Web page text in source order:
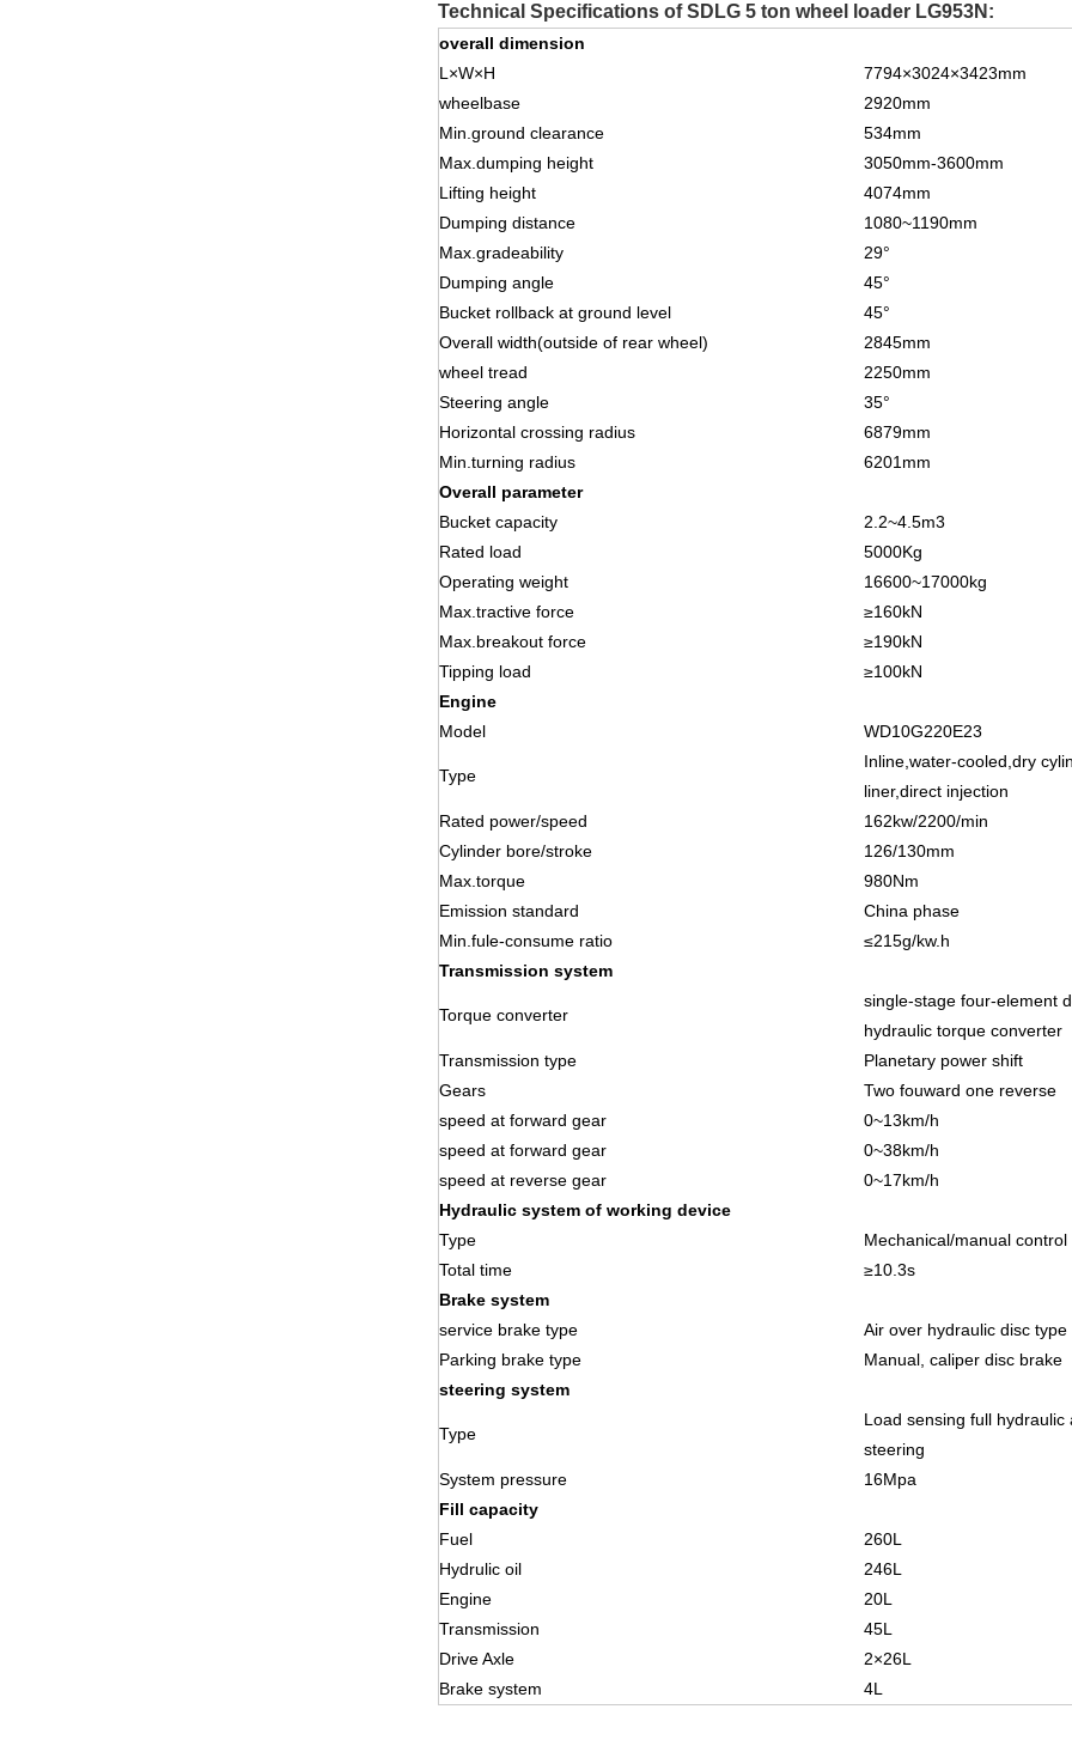
Technical Specifications of SDLG 5 ton wheel loader LG953N:
overall dimension
L×W×H
7794×3024×3423mm
wheelbase
2920mm
Min.ground clearance
534mm
Max.dumping height
3050mm-3600mm
Lifting height
4074mm
Dumping distance
1080~1190mm
Max.gradeability
29°
Dumping angle
45°
Bucket rollback at ground level
45°
Overall width(outside of rear wheel)
2845mm
wheel tread
2250mm
Steering angle
35°
Horizontal crossing radius
6879mm
Min.turning radius
6201mm
Overall parameter
Bucket capacity
2.2~4.5m3
Rated load
5000Kg
Operating weight
16600~17000kg
Max.tractive force
≥160kN
Max.breakout force
≥190kN
Tipping load
≥100kN
Engine
Model
WD10G220E23
Type
Inline,water-cooled,dry
liner,direct injection
Rated power/speed
162kw/2200/min
Cylinder bore/stroke
126/130mm
Max.torque
980Nm
Emission standard
China phase
Min.fule-consume ratio
≤215g/kw.h
Transmission system
Torque converter
single-stage four-element
hydraulic torque converter
Transmission type
Planetary power shift
Gears
Two fouward one reverse
speed at forward gear
0~13km/h
speed at forward gear
0~38km/h
speed at reverse gear
0~17km/h
Hydraulic system of working device
Type
Mechanical/manual control
Total time
≥10.3s
Brake system
service brake type
Air over hydraulic disc type
Parking brake type
Manual, caliper disc brake
steering system
Type
Load sensing full hydraulic
steering
System pressure
16Mpa
Fill capacity
Fuel
260L
Hydrulic oil
246L
Engine
20L
Transmission
45L
Drive Axle
2×26L
Brake system
4L